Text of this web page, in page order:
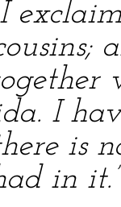
I
is
in it.”